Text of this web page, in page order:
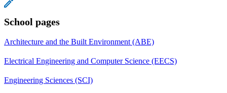
School pages
Architecture and the Built Environment (ABE)
Electrical Engineering and Computer Science (EECS)
Engineering Sciences (SCI)